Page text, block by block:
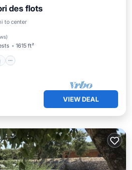
des flots
to center
)
1615 ft²
Parking
VIEW DEAL